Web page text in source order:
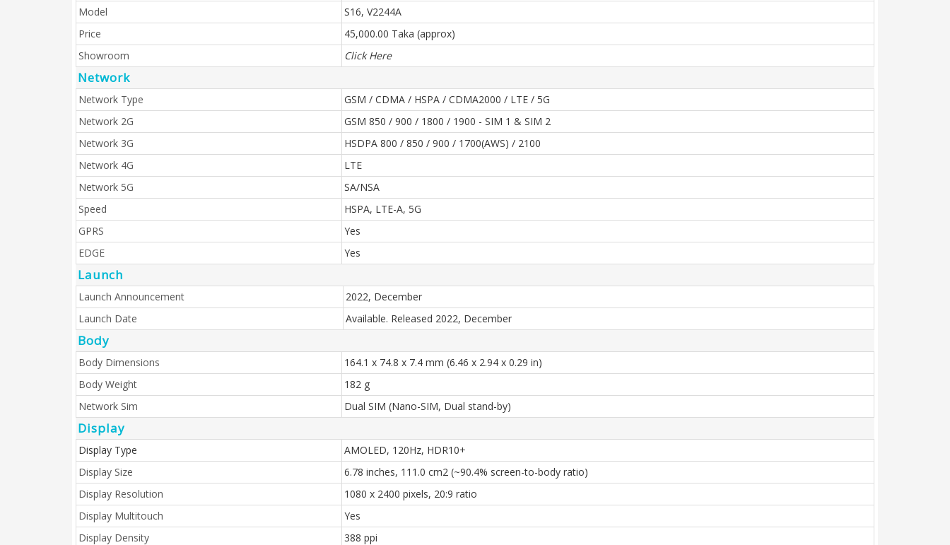
Model
S16, V2244A
Price
45,000.00 Taka (approx)
Showroom
Click Here
Network
Network Type
GSM / CDMA / HSPA / CDMA2000 / LTE / 5G
Network 2G
GSM 850 / 900 / 1800 / 1900 - SIM 1 & SIM 2
Network 3G
HSDPA 800 / 850 / 900 / 1700(AWS) / 2100
Network 4G
LTE
Network 5G
SA/NSA
Speed
HSPA, LTE-A, 5G
GPRS
Yes
EDGE
Yes
Launch
Launch Announcement
2022, December
Launch Date
Available. Released 2022, December
Body
Body Dimensions
164.1 x 74.8 x 7.4 mm (6.46 x 2.94 x 0.29 in)
Body Weight
182 g
Network Sim
Dual SIM (Nano-SIM, Dual stand-by)
Display
Display Type
AMOLED, 120Hz, HDR10+
Display Size
6.78 inches, 111.0 cm2 (~90.4% screen-to-body ratio)
Display Resolution
1080 x 2400 pixels, 20:9 ratio
Display Multitouch
Yes
Display Density
388 ppi